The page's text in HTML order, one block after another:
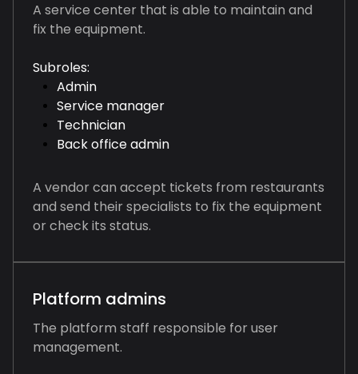
A service center that is able to maintain and
fix the equipment.
Subroles:
Admin
Service manager
Technician
Back office admin
A vendor can accept tickets from restaurants
and send their specialists to fix the equipment
or check its status.
Platform admins
The platform staff responsible for user
management.